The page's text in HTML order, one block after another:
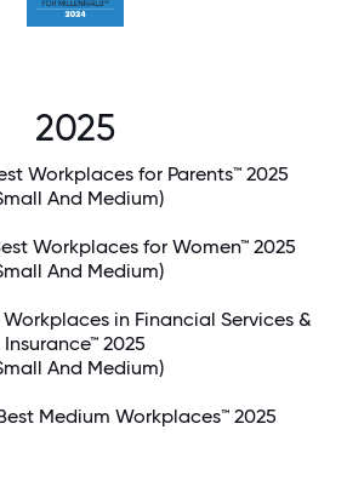
2025
Workplaces for Parents™ 2025
And Medium)
Workplaces for Women™ 2025
And Medium)
in Financial Services &
Insurance™ 2025
And Medium)
Medium Workplaces™ 2025